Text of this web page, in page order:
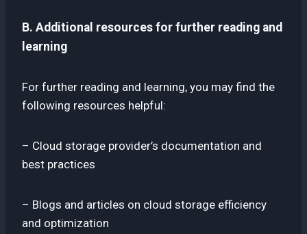
B. Additional resources for further reading and
learning
For further reading and learning, you may find the
following resources helpful:
– Cloud storage provider’s documentation and
best practices
– Blogs and articles on cloud storage efficiency
and optimization